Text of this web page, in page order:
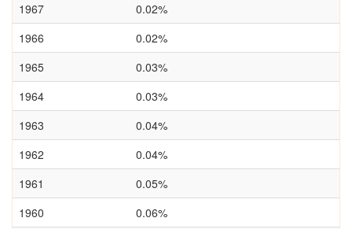
1967
0.02%
1966
0.02%
1965
0.03%
1964
0.03%
1963
0.04%
1962
0.04%
1961
0.05%
1960
0.06%